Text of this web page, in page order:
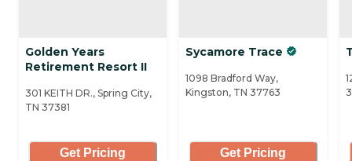
Golden Years
Retirement Resort II
301 KEITH DR., Spring City,
TN 37381
Get Pricing
Sycamore Trace
1098 Bradford Way,
Kingston, TN 37763
Get Pricing